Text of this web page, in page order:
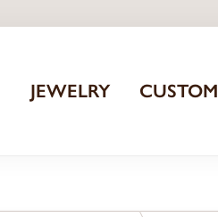
JEWELRY CUSTOM